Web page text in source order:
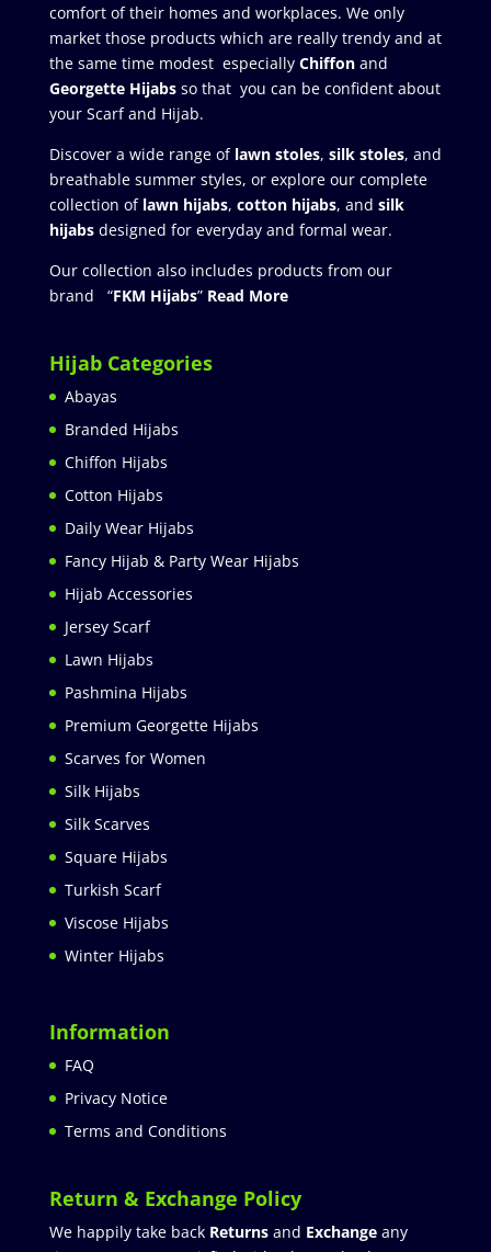
comfort of their homes and workplaces. We only
market those products which are really trendy and at
the same time modest especially Chiffonand
Georgette Hijabsso that you can be confident about
your Scarf and Hijab.
Discover a wide range of lawn stoles, silk stoles, and
breathable summer styles, or explore our complete
collection of lawn hijabs, cotton hijabs, and silk
hijabs designed for everyday and formal wear.
Our collection also includes products from our
brand “FKM Hijabs” Read More
Hijab Categories
Abayas
Branded Hijabs
Chiffon Hijabs
Cotton Hijabs
Daily Wear Hijabs
Fancy Hijab & Party Wear Hijabs
Hijab Accessories
Jersey Scarf
Lawn Hijabs
Pashmina Hijabs
Premium Georgette Hijabs
Scarves for Women
Silk Hijabs
Silk Scarves
Square Hijabs
Turkish Scarf
Viscose Hijabs
Winter Hijabs
Information
FAQ
Privacy Notice
Terms and Conditions
Return & Exchange Policy
We happily take back Returnsand Exchangeany